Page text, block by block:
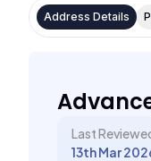
Address Details
Last
13th Mar